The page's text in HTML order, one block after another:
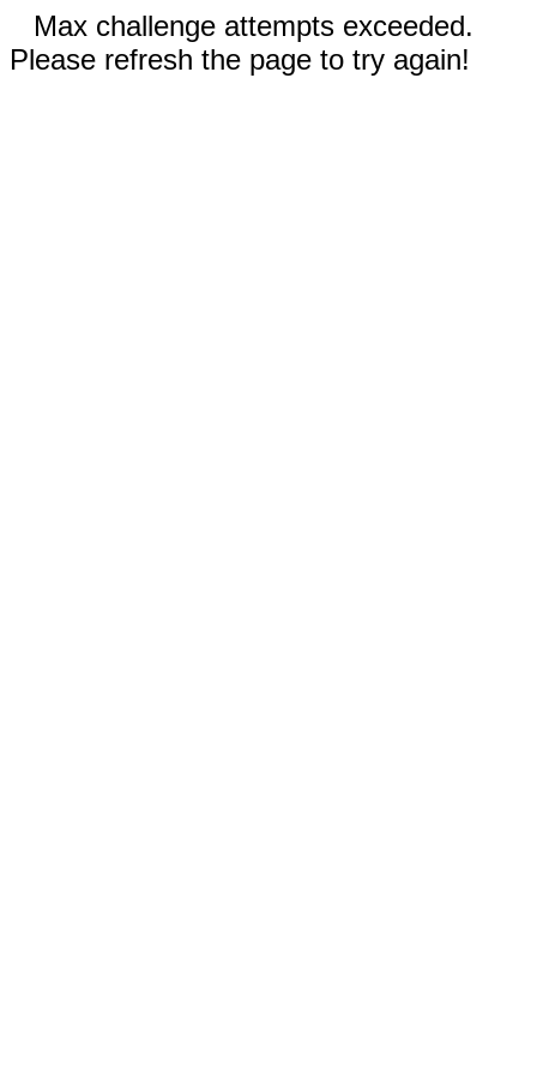
Max challenge attempts exceeded.
Please refresh the page to try again!